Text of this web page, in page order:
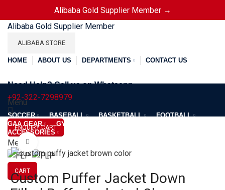
Alibaba Gold Supplier Member
ALIBABA STORE
HOME ABOUT US DEPARTMENTS CONTACT US
Need Help? Call us on Whatsapp
+92-322-7298979
ENQUIRY CART
Menu
CART
Menu
SOCCER BASEBALL BASKETBALL
FOOTBALL
GAA GEAR
GYM GEAR
ACCESSORIES
Custom Puffer Jacket Down
Alibaba Gold Supplier Member →